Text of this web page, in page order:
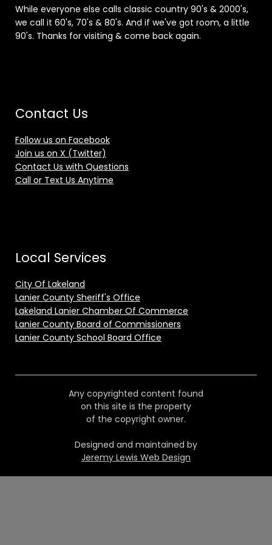
While everyone else calls classic country 90's & 2000's,
we call it 60's, 70's & 80's. And if we've got room, a little
90's. Thanks for visiting & come back again.
Contact Us
Follow us on Facebook
Join us on X (Twitter)
Contact Us with Questions
Call or Text Us Anytime
Local Services
City Of Lakeland
Lanier County Sheriff's Office
Lakeland Lanier Chamber Of Commerce
Lanier County Board of Commissioners
Lanier County School Board Office
Any copyrighted content found
on this site is the property
of the copyright owner.
Designed and maintained by
Jeremy Lewis Web Design